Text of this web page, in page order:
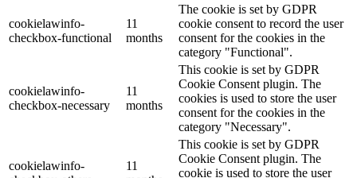
cookielawinfo-
checkbox-functional
11
months
The cookie is set by GDPR
cookie consent to record the user
consent for the cookies in the
category "Functional".
cookielawinfo-
checkbox-necessary
11
months
This cookie is set by GDPR
Cookie Consent plugin. The
cookies is used to store the user
consent for the cookies in the
category "Necessary".
cookielawinfo-
11
This cookie is set by GDPR
Cookie Consent plugin. The
cookie is used to store the user